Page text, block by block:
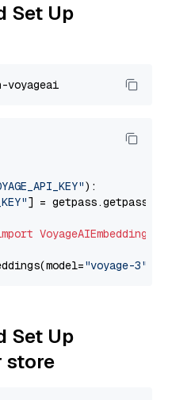
Set Up
):
] = getpass.getpass(
VoyageAIEmbeddings
"voyage-3"
Set Up
store